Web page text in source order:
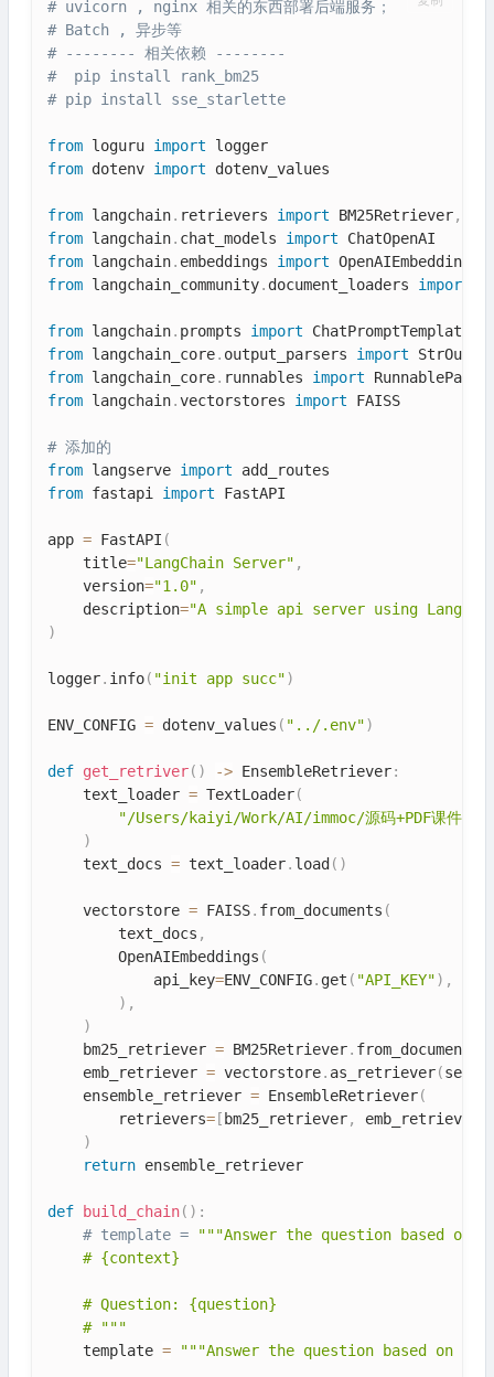
# uvicorn , nginx 相关的东西部署后端服务；
# Batch , 异步等
# -------- 相关依赖 --------
#  pip install rank_bm25
# pip install sse_starlette
from loguru import
from dotenv import dotenv_values
from langchain. retrievers import BM25Retriever,
from langchain. chat_models import
from langchain. embeddings import
from langchain_community. document_loaders import
from langchain. prompts import
from langchain_core. output_parsers import
from langchain_core. runnables import
from langchain.vectorstores import FAISS
# 添加的
from langserve import
from fastapi import FastAPI
app = FastAPI (
    title
="LangChain Server" ,
    version
="1.0" ,
    description
="A simple api server using
)
logger. info( "init app succ")
ENV_CONFIG = dotenv_values ( "../.env")
def get_retriver( ) -> EnsembleRetriever:
    text_loader
= TextLoader(
"/Users/kaiyi/Work/AI/immoc/源码+PDF课件
)
    text_docs
= text_loader. load ( )
    vectorstore
= FAISS. from_documents (
        text_docs
,
        OpenAIEmbeddings
(
            api_key
=ENV_CONFIG. get ( "API_KEY") ,
) ,
)
    bm25_retriever
= BM25Retriever. from_documents
    emb_retriever
= vectorstore. as_retriever(
    ensemble_retriever
= EnsembleRetriever(
        retrievers
= [ bm25_retriever, emb_retriever
)
return ensemble_retriever
def build_chain( ) :
# template =
"""Answer the question based
    # {context}
    # Question: {question}
    # """
    template
= """Answer the question based on